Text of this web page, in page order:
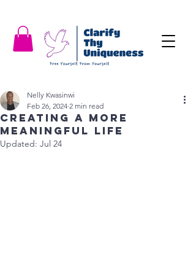
Creating a More
Meaningful Life
Nelly Kwasinwi
Feb 26, 2024 2 min read
Updated: Jul 24